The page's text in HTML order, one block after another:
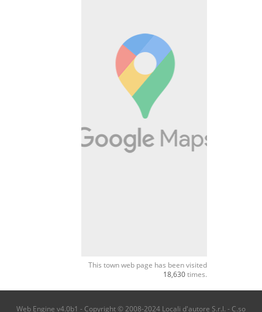
This town web page has been visited
18,630times.
Web Engine v4.0b1 - Copyright © 2008-2024 Locali d'autore S.r.l. - C.so